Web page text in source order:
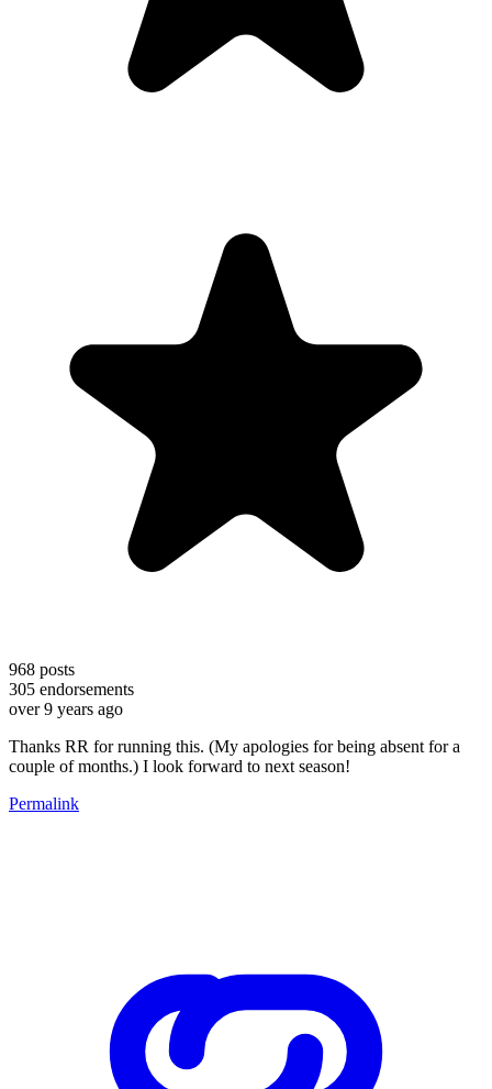
968 posts
305 endorsements
over 9 years ago
Thanks RR for running this. (My apologies for being absent for a
couple of months.) I look forward to next season!
Permalink